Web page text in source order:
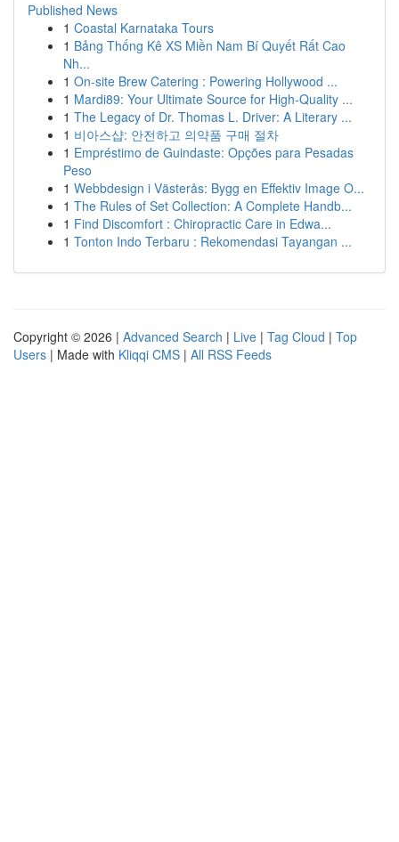
Published News
1 Coastal Karnataka Tours
1 Bảng Thống Kê XS Miền Nam Bí Quyết Rất Cao
Nh...
1 On-site Brew Catering : Powering Hollywood ...
1 Mardi89: Your Ultimate Source for High-Quality ...
1 The Legacy of Dr. Thomas L. Driver: A Literary ...
1 비아스샵: 안전하고 의약품 구매 절차
1 Empréstimo de Guindaste: Opções para Pesadas
Peso
1 Webbdesign i Västerås: Bygg en Effektiv Image O...
1 The Rules of Set Collection: A Complete Handb...
1 Find Discomfort : Chiropractic Care in Edwa...
1 Tonton Indo Terbaru : Rekomendasi Tayangan ...
Copyright © 2026 | Advanced Search | Live | Tag Cloud | Top
Users | Made with Kliqqi CMS | All RSS Feeds